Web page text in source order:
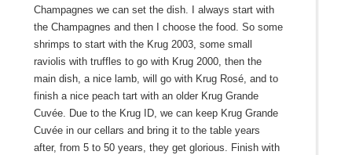
Champagnes we can set the dish. I always start with
the Champagnes and then I choose the food. So some
shrimps to start with the Krug 2003, some small
raviolis with truffles to go with Krug 2000, then the
main dish, a nice lamb, will go with Krug Rosé, and to
finish a nice peach tart with an older Krug Grande
Cuvée. Due to the Krug ID, we can keep Krug Grande
Cuvée in our cellars and bring it to the table years
after, from 5 to 50 years, they get glorious. Finish with